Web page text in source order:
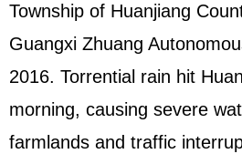
Township of Huanjiang
Guangxi Zhuang
2016. Torrential rain hit
morning, causing severe
farmlands and traffic